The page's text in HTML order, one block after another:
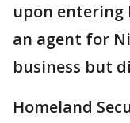
upon entering
an agent for
business but
Homeland